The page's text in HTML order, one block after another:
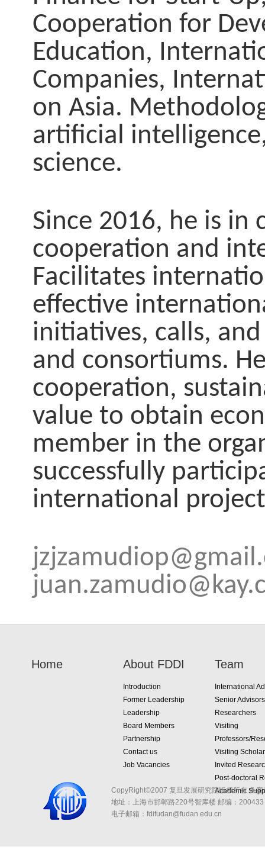
Cooperation for
Education,
Companies,
on Asia.
artificial
science.
Since 2016, he is
cooperation and
Facilitates
effective
initiatives, calls,
and consortiums.
cooperation,
value to obtain
member in the
successfully
international
Home About FDDI
Introduction
Former Leadership
Leadership
Board Members
Partnership
Contact us
Job Vacancies
Team
International
Senior Advisors
Researchers
Visiting
Professors/
Visiting
Invited
Post-doctoral
Academic
CopyRight©2007 复旦发展研究院版权所有 备
地址：上海市邯郸路220号智库楼 邮编：
电子邮箱：fdifudan@fudan.edu.cn